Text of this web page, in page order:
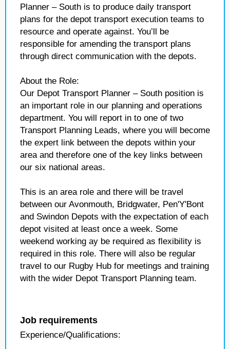
Planner – South is to produce daily transport
plans for the depot transport execution teams to
resource and operate against. You’ll be
responsible for amending the transport plans
through direct communication with the depots.
About the Role:
Our Depot Transport Planner – South position is
an important role in our planning and operations
department. You will report in to one of two
Transport Planning Leads, where you will become
the expert link between the depots within your
area and therefore one of the key links between
our six national areas.
This is an area role and there will be travel
between our Avonmouth, Bridgwater, Pen'Y'Bont
and Swindon Depots with the expectation of each
depot visited at least once a week. Some
weekend working ay be required as flexibility is
required in this role. There will also be regular
travel to our Rugby Hub for meetings and training
with the wider Depot Transport Planning team.
Job requirements
Experience/Qualifications: